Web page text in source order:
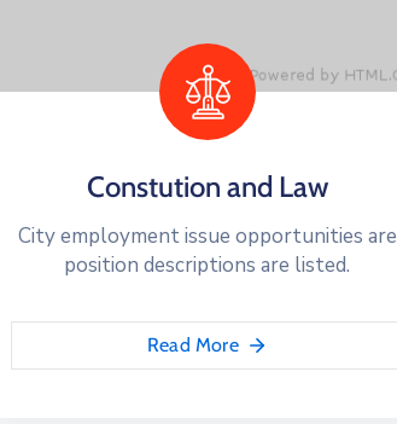
Constution and Law
City employment issue opportunities are
position descriptions are listed.
Read More